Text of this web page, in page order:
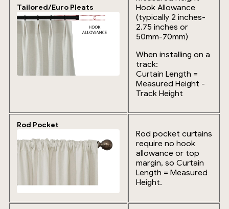
Tailored/Euro Pleats
Hook Allowance
(typically 2 inches-
2.75 inches or
50mm-70mm)
When installing on a
track:
Curtain Length =
Measured Height -
Track Height
Rod Pocket
Rod pocket curtains
require no hook
allowance or top
margin, so Curtain
Length = Measured
Height.